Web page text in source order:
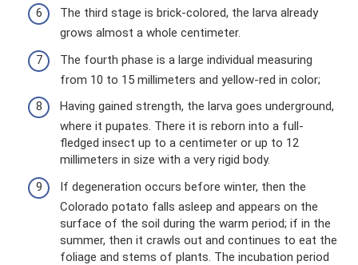
The third stage is brick-colored, the larva already
grows almost a whole centimeter.
The fourth phase is a large individual measuring
from 10 to 15 millimeters and yellow-red in color;
Having gained strength, the larva goes underground,
where it pupates. There it is reborn into a full-
fledged insect up to a centimeter or up to 12
millimeters in size with a very rigid body.
If degeneration occurs before winter, then the
Colorado potato falls asleep and appears on the
surface of the soil during the warm period; if in the
summer, then it crawls out and continues to eat the
foliage and stems of plants. The incubation period